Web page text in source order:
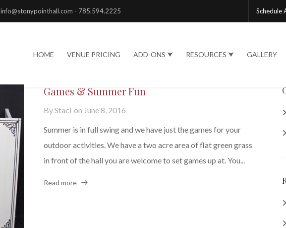
info@stonypointhall.com - 785.594.2225 Schedule
HOME VENUE PRICING ADD-ONS ⮟ RESOURCES ⮟ GALLERY
Games & Summer Fun
By Staci on June 8, 2016
Summer is in full swing and we have just the games for your
outdoor activities. We have a two acre area of flat green grass
in front of the hall you are welcome to set games up at. You...
Read more